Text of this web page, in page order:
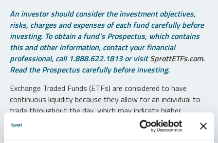
An investor should consider the investment objectives,
risks, charges and expenses of each fund carefully before
investing. To obtain a fund’s Prospectus, which contains
this and other information, contact your financial
professional, call 1.888.622.1813 or visitSprottETFs.com.
Read the Prospectus carefully before investing.
Exchange Traded Funds (ETFs) are considered to have
continuous liquidity because they allow for an individual to
trade throughout the day, which may indicate higher
transaction costs and result in higher taxes when fund